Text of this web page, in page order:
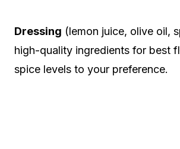
Dressing (lemon juice, olive oil,
high-quality ingredients for best
spice levels to your preference.